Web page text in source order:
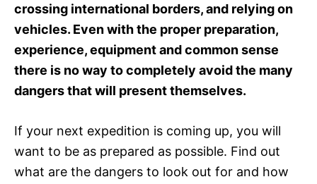
crossing international borders, and relying on
vehicles. Even with the proper preparation,
experience, equipment and common sense
there is no way to completely avoid the many
dangers that will present themselves.
If your next expedition is coming up, you will
want to be as prepared as possible. Find out
what are the dangers to look out for and how